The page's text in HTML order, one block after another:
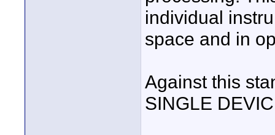
individual
space and in
Against this
SINGLE